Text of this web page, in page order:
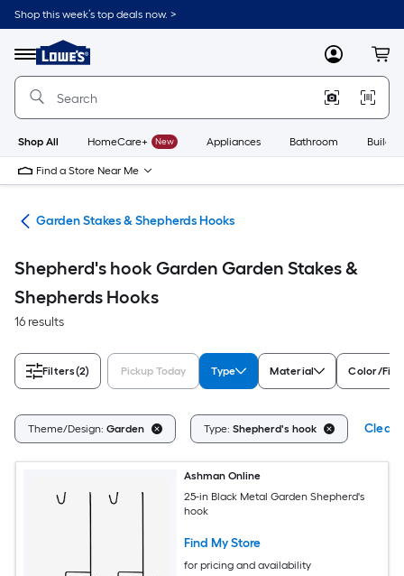
Skip
to
content
Shop this week’s top deals now. >
Menu
Link
to
Lowe's
Improvement
Home
Page
MyLowes
Shop All HomeCare+ New Appliances Bathroom
Find a Store Near Me
Garden Stakes & Shepherds Hooks
Shepherd's hook Garden Garden Stakes &
Shepherds Hooks
16 results
Filters(2) Pickup Today Type Material Color/
Theme/Design: Garden Type: Shepherd's hook Clear
Ashman Online
25-in Black Metal Garden Shepherd's
hook
Find My Store
for pricing and availability